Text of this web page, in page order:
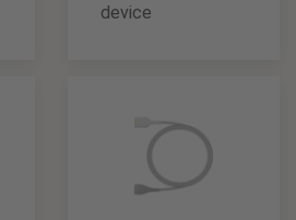
device